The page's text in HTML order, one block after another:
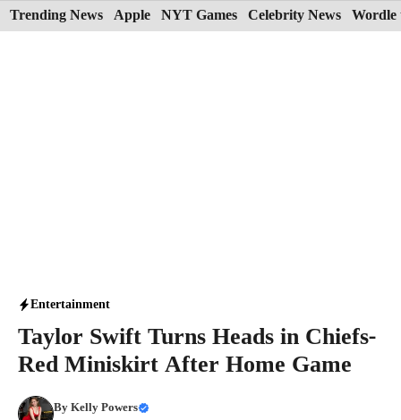
Skip
to
Trending News Apple NYT Games Celebrity News Wordle
Entertainment
Taylor Swift Turns Heads in Chiefs-
Red Miniskirt After Home Game
ByKelly Powers